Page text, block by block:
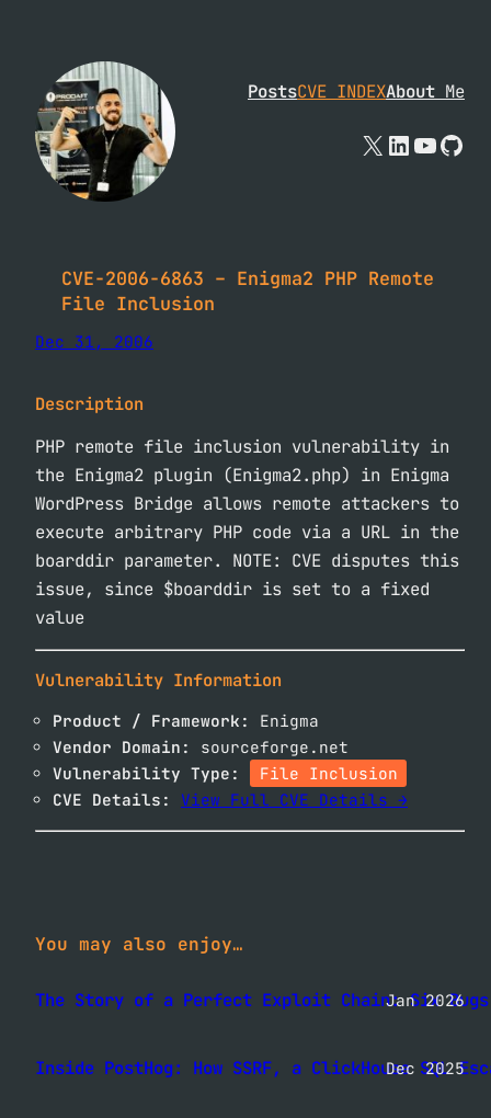
content
PostsCVE INDEXAbout Me
X
CVE-2006-6863 – Enigma2 PHP Remote
File Inclusion
Dec 31, 2006
Description
PHP remote file inclusion vulnerability in
the Enigma2 plugin (Enigma2.php) in Enigma
WordPress Bridge allows remote attackers to
execute arbitrary PHP code via a URL in the
boarddir parameter. NOTE: CVE disputes this
issue, since $boarddir is set to a fixed
value
Vulnerability Information
Product / Framework:
Enigma
Vendor Domain:
sourceforge.net
Vulnerability Type:
File Inclusion
CVE Details:
View Full CVE Details →
You may also enjoy…
The Story of a Perfect Exploit Chain: Six Bugs
Jan 2026
Inside PostHog: How SSRF, a ClickHouse SQL
Dec 2025